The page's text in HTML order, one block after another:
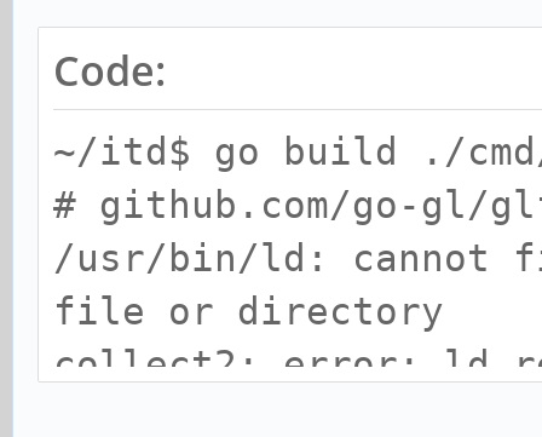
Code:
~/itd$ go build ./
# github.com/go-gl/
/usr/bin/ld: cannot
file or directory
collect2: error: ld